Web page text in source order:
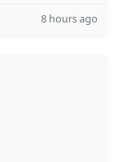
8 hours ago